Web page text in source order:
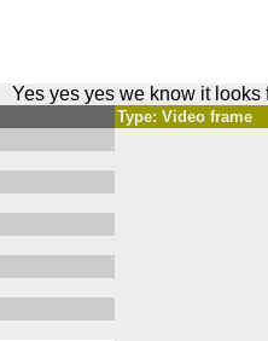
Yes yes yes we know it
Type: Video frame